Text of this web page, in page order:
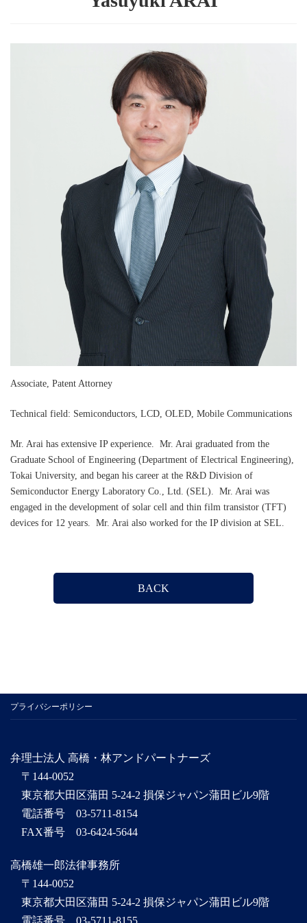
Associate, Patent Attorney
Technical field: Semiconductors, LCD, OLED, Mobile Communications
Mr. Arai has extensive IP experience. Mr. Arai graduated from the
Graduate School of Engineering (Department of Electrical Engineering),
Tokai University, and began his career at the R&D Division of
Semiconductor Energy Laboratory Co., Ltd. (SEL). Mr. Arai was
engaged in the development of solar cell and thin film transistor (TFT)
devices for 12 years. Mr. Arai also worked for the IP division at SEL.
BACK
プライバシーポリシー
弁理士法人 高橋・林アンドパートナーズ
〒144-0052
東京都大田区蒲田 5-24-2 損保ジャパン蒲田ビル9階
電話番号 03-5711-8154
FAX番号 03-6424-5644
高橋雄一郎法律事務所
〒144-0052
東京都大田区蒲田 5-24-2 損保ジャパン蒲田ビル9階